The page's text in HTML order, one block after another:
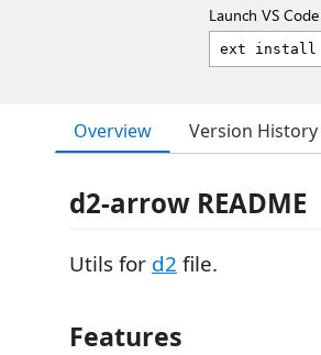
Launch VS
Overview Version History
d2-arrow README
Utils for d2 file.
Features